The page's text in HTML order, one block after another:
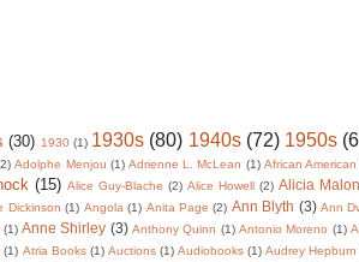
(30) 1930 (1) 1930s (80) 1940s (72) 1950s
Adolphe Menjou (1) Adrienne L. McLean (1) African American
(15) Alice Guy-Blache (2) Alice Howell (2) Alicia
Dickinson (1) Angola (1) Anita Page (2) Ann Blyth (3) Ann
(1) Anne Shirley (3) Anthony Quinn (1) Antonio Moreno (1)
(1) Atria Books (1) Auctions (1) Audiobooks (1) Audrey Hepburn